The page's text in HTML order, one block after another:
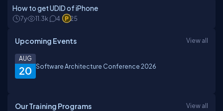
How to get UDID of iPhone
7y 11.3k 4 25
Upcoming Events View all
20
AUG
Software Architecture Conference 2026
Our Training Programs View all